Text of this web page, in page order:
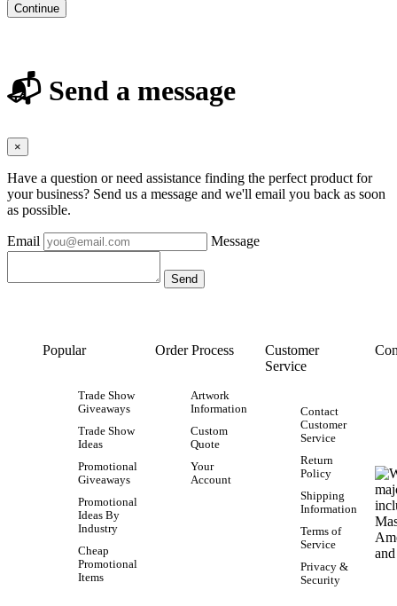
Continue
📬 Send a message
×
Have a question or need assistance finding the perfect product for
your business? Send us a message and we'll email you back as soon
as possible.
Email Message
Popular
Trade Show
Giveaways
Trade Show
Ideas
Promotional
Giveaways
Promotional
Ideas By
Industry
Cheap
Promotional
Items
Order Process
Artwork
Information
Custom
Quote
Your
Account
Customer
Service
Contact
Customer
Service
Return
Policy
Shipping
Information
Terms of
Service
Privacy &
Security